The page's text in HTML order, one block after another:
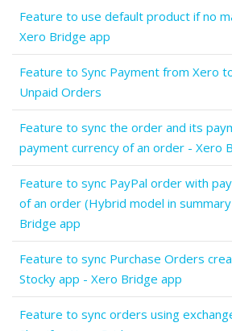
Feature to use default product if no
Xero Bridge app
Feature to Sync Payment from Xero
Unpaid Orders
Feature to sync the order and its
payment currency of an order - Xero
Feature to sync PayPal order with
of an order (Hybrid model in
Bridge app
Feature to sync Purchase Orders
Stocky app - Xero Bridge app
Feature to sync orders using